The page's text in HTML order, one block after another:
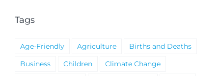
Tags
Age-Friendly Agriculture
Births and Deaths
Business
Children
Climate Change